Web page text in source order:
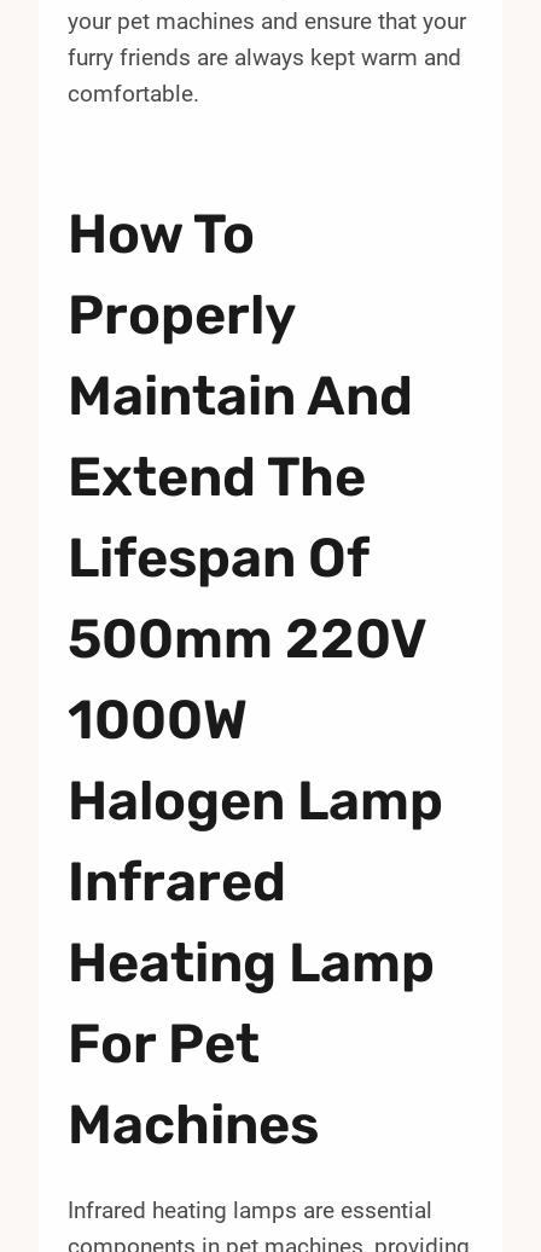
your pet machines and ensure that your
furry friends are always kept warm and
comfortable.
How To
Properly
Maintain And
Extend The
Lifespan Of
500mm 220V
1000W
Halogen Lamp
Infrared
Heating Lamp
For Pet
Machines
Infrared heating lamps are essential